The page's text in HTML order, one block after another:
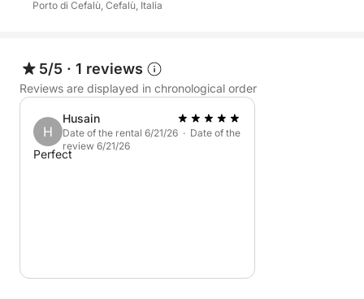
Porto di Cefalù, Cefalù, Italia
5/5 · 1 reviews
Reviews are displayed in chronological order
H
Husain
Date of the rental 6/21/26 · Date of the
review 6/21/26
Perfect